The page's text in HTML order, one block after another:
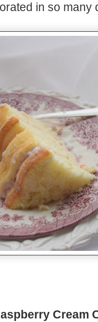
in so many
Cream